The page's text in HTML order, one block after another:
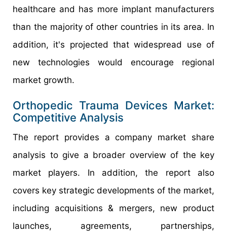
healthcare and has more implant manufacturers
than the majority of other countries in its area. In
addition, it's projected that widespread use of
new technologies would encourage regional
market growth.
Orthopedic Trauma Devices Market:
Competitive Analysis
The report provides a company market share
analysis to give a broader overview of the key
market players. In addition, the report also
covers key strategic developments of the market,
including acquisitions & mergers, new product
launches, agreements, partnerships,